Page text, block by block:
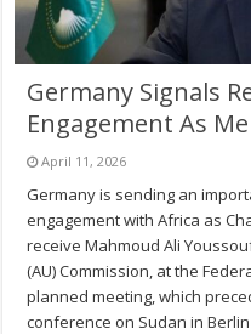
Germany Signals
Engagement As
April 11, 2026
Germany is sending an
engagement with Africa as
receive Mahmoud Ali
(AU) Commission, at the
planned meeting, which
conference on Sudan in